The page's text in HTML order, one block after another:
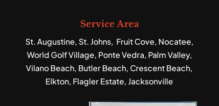
Service Area
St. Augustine, St. Johns, Fruit Cove, Nocatee,
World Golf Village, Ponte Vedra, Palm Valley,
Vilano Beach, Butler Beach, Crescent Beach,
Elkton, Flagler Estate, Jacksonville